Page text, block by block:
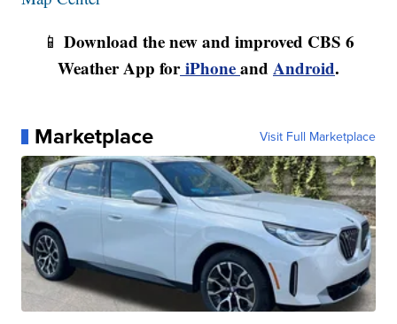
📱 Download the new and improved CBS 6
Weather App foriPhoneand Android.
Marketplace Visit Full Marketplace